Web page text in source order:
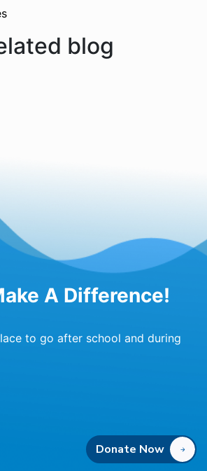
blog
A Difference!
to go after school and during
Donate Now